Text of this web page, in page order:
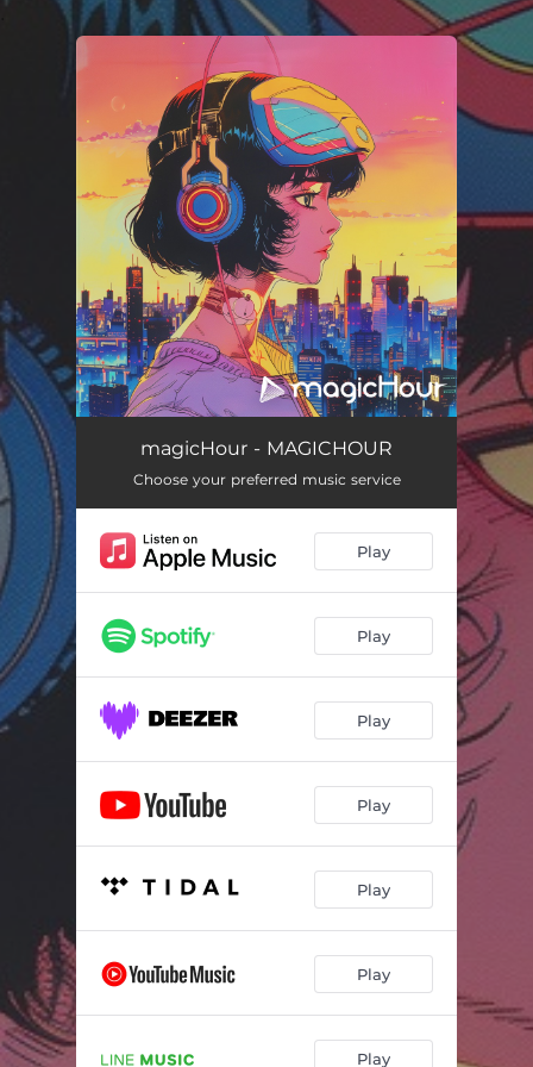
You're all set!
magicHour - MAGICHOUR
Choose your preferred music service
Play
Play
Play
Play
Play
Play
Play